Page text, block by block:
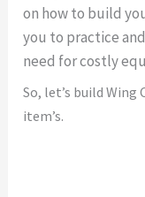
on how to build
you to practice
need for costly
So, let’s build
item’s.